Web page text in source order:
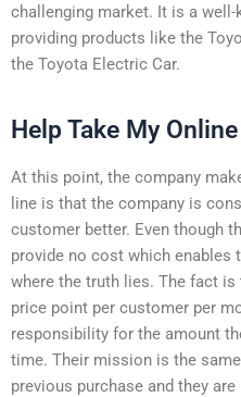
challenging market. It is a
providing products like the
the Toyota Electric Car.
Help Take My Online
At this point, the company
line is that the company is
customer better. Even though
provide no cost which enables
where the truth lies. The fact
price point per customer per
responsibility for the amount
time. Their mission is the
previous purchase and they